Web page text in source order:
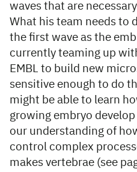
waves that are
What his team needs to
the first wave as the
currently teaming up
EMBL to build new
sensitive enough to do
might be able to learn
growing embryo
our understanding of
control complex
makes vertebrae (see